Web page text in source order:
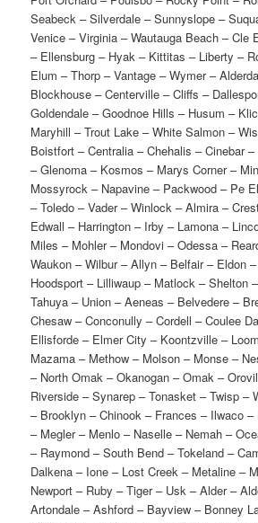
Seabeck – Silverdale – Sunnyslope –
Venice – Virginia – Wautauga Beach – Cle
– Ellensburg – Hyak – Kittitas – Liberty –
Elum – Thorp – Vantage – Wymer –
Blockhouse – Centerville – Cliffs –
Goldendale – Goodnoe Hills – Husum –
Maryhill – Trout Lake – White Salmon –
Boistfort – Centralia – Chehalis – Cinebar
– Glenoma – Kosmos – Marys Corner –
Mossyrock – Napavine – Packwood – Pe
– Toledo – Vader – Winlock – Almira –
Edwall – Harrington – Irby – Lamona –
Miles – Mohler – Mondovi – Odessa –
Waukon – Wilbur – Allyn – Belfair – Eldon
Hoodsport – Lilliwaup – Matlock – Shelton
Tahuya – Union – Aeneas – Belvedere –
Chesaw – Conconully – Cordell – Coulee
Ellisforde – Elmer City – Koontzville –
Mazama – Methow – Molson – Monse –
– North Omak – Okanogan – Omak –
Riverside – Synarep – Tonasket – Twisp –
– Brooklyn – Chinook – Frances – Ilwaco
– Megler – Menlo – Naselle – Nemah –
– Raymond – South Bend – Tokeland –
Dalkena – Ione – Lost Creek – Metaline –
Newport – Ruby – Tiger – Usk – Alder –
Artondale – Ashford – Bayview – Bonney